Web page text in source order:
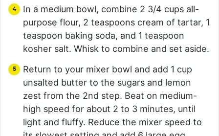
In a medium bowl, combine 2 3/4 cups all-
purpose flour, 2 teaspoons cream of tartar, 1
teaspoon baking soda, and 1 teaspoon
kosher salt. Whisk to combine and set aside.
Return to your mixer bowl and add 1 cup
unsalted butter to the sugars and lemon
zest from the 2nd step. Beat on medium-
high speed for about 2 to 3 minutes, until
light and fluffy. Reduce the mixer speed to